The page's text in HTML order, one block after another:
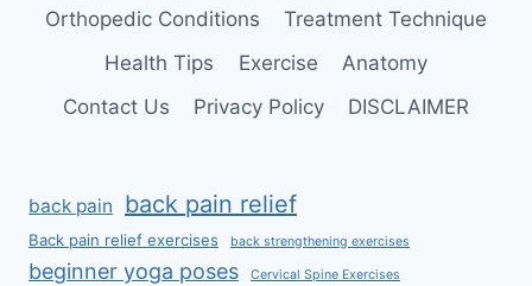
Orthopedic Conditions
Treatment Technique
Health Tips
Exercise
Anatomy
Contact Us
Privacy Policy DISCLAIMER
back pain back pain relief
Back pain relief exercises back strengthening exercises
beginner yoga poses Cervical Spine Exercises